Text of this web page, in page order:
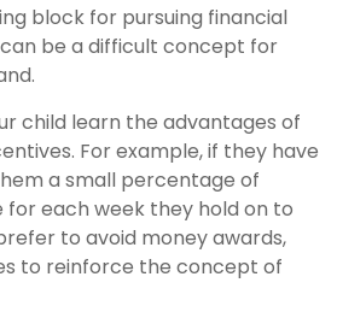
block for pursuing financial
can be a difficult concept for
child learn the advantages of
For example, if they have
a small percentage of
each week they hold on to
to avoid money awards,
to reinforce the concept of